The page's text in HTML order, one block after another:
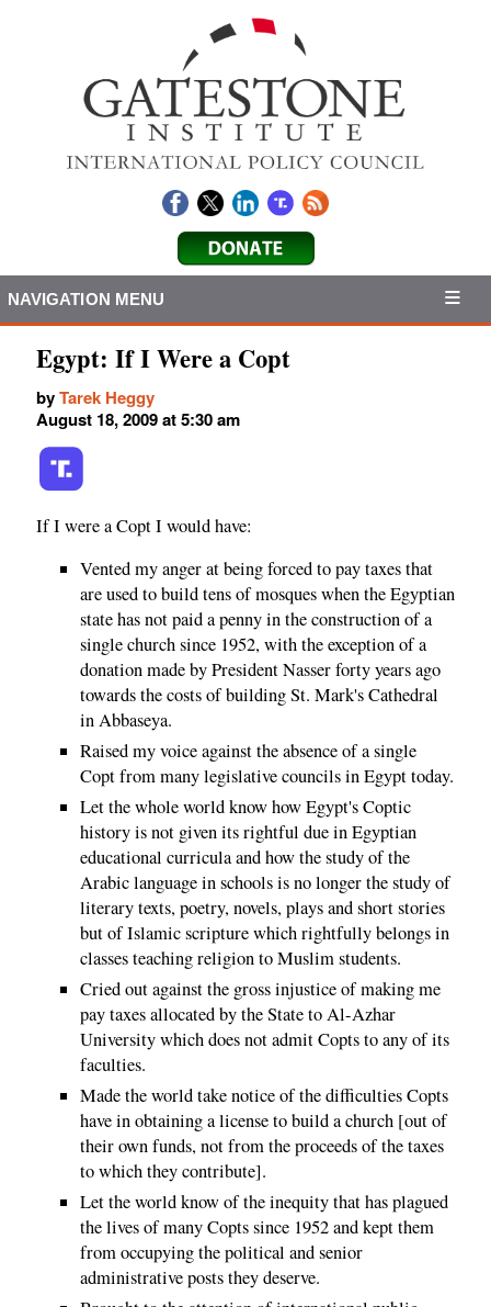
NAVIGATION MENU
Egypt: If I Were a Copt
byTarek Heggy
August 18, 2009 at 5:30 am
If I were a Copt I would have:
Vented my anger at being forced to pay taxes that
are used to build tens of mosques when the Egyptian
state has not paid a penny in the construction of a
single church since 1952, with the exception of a
donation made by President Nasser forty years ago
towards the costs of building St. Mark's Cathedral
in Abbaseya.
Raised my voice against the absence of a single
Copt from many legislative councils in Egypt today.
Let the whole world know how Egypt's Coptic
history is not given its rightful due in Egyptian
educational curricula and how the study of the
Arabic language in schools is no longer the study of
literary texts, poetry, novels, plays and short stories
but of Islamic scripture which rightfully belongs in
classes teaching religion to Muslim students.
Cried out against the gross injustice of making me
pay taxes allocated by the State to Al-Azhar
University which does not admit Copts to any of its
faculties.
Made the world take notice of the difficulties Copts
have in obtaining a license to build a church [out of
their own funds, not from the proceeds of the taxes
to which they contribute].
Let the world know of the inequity that has plagued
the lives of many Copts since 1952 and kept them
from occupying the political and senior
administrative posts they deserve.